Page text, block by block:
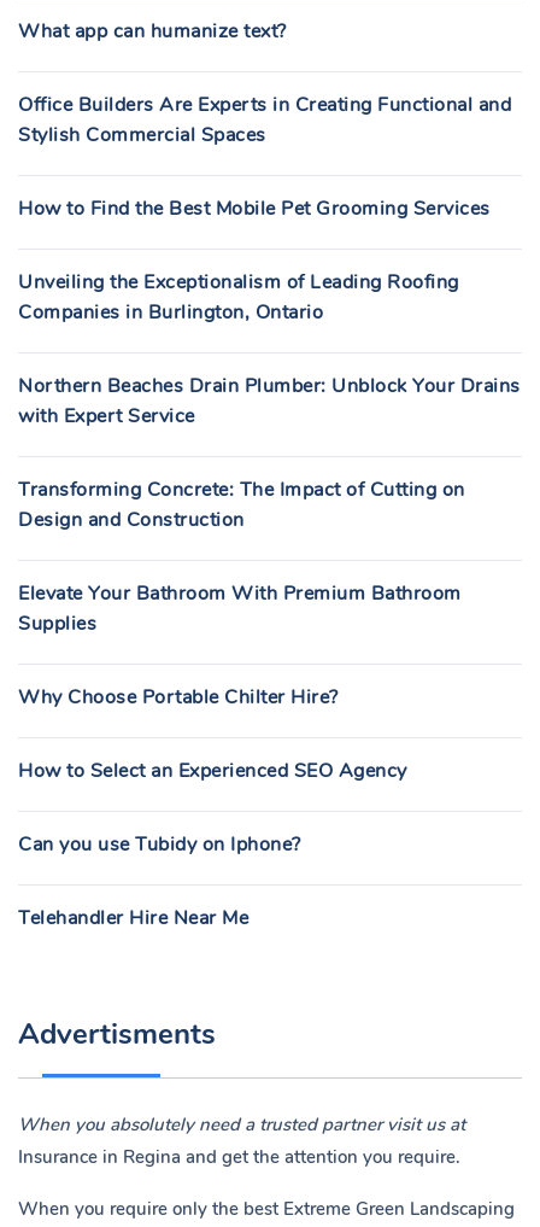
What app can humanize text?
Office Builders Are Experts in Creating Functional and
Stylish Commercial Spaces
How to Find the Best Mobile Pet Grooming Services
Unveiling the Exceptionalism of Leading Roofing
Companies in Burlington, Ontario
Northern Beaches Drain Plumber: Unblock Your Drains
with Expert Service
Transforming Concrete: The Impact of Cutting on
Design and Construction
Elevate Your Bathroom With Premium Bathroom
Supplies
Why Choose Portable Chilter Hire?
How to Select an Experienced SEO Agency
Can you use Tubidy on Iphone?
Telehandler Hire Near Me
Advertisments
When you absolutely need a trusted partner visit us at
Insurance in Regina and get the attention you require.
When you require only the best Extreme Green Landscaping